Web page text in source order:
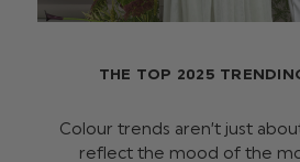
THE TOP 2025
Colour trends aren’t just
reflect the mood of the